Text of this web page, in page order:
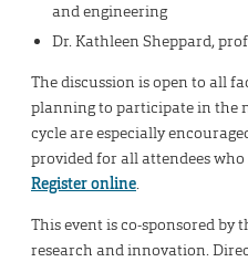
and engineering
Dr. Kathleen Sheppard,
The discussion is open to all
planning to participate in the
cycle are especially
provided for all attendees who
Register online.
This event is co-sponsored
research and innovation.